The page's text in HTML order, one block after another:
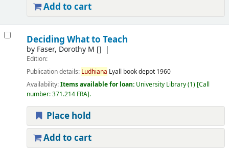
Add to cart
Deciding What to Teach
by Faser, Dorothy M []
Edition:
Publication details: Ludhiana Lyall book depot 1960
Availability:Items available for loan: University Library(1) Call
number:371.214 FRA .
Place hold
Add to cart